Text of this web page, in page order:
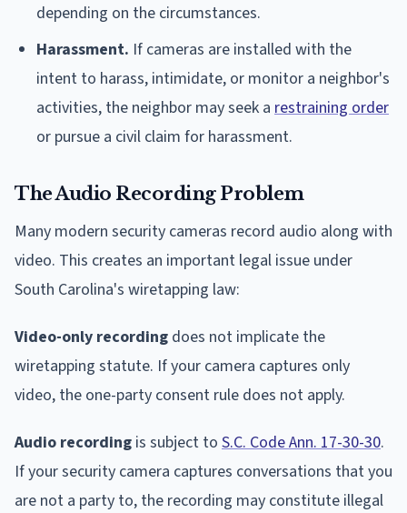
depending on the circumstances.
Harassment. If cameras are installed with the
intent to harass, intimidate, or monitor a neighbor's
activities, the neighbor may seek a restraining order
or pursue a civil claim for harassment.
The Audio Recording Problem
Many modern security cameras record audio along with
video. This creates an important legal issue under
South Carolina's wiretapping law:
Video-only recording does not implicate the
wiretapping statute. If your camera captures only
video, the one-party consent rule does not apply.
Audio recording is subject to S.C. Code Ann. 17-30-30.
If your security camera captures conversations that you
are not a party to, the recording may constitute illegal